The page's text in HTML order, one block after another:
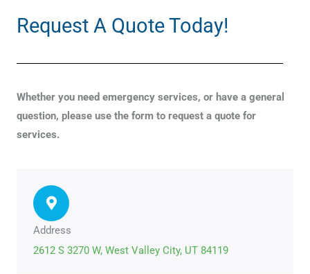
Request A Quote Today!
Whether you need emergency services, or have a general
question, please use the form to request a quote for
services.
Address
2612 S 3270 W, West Valley City, UT 84119